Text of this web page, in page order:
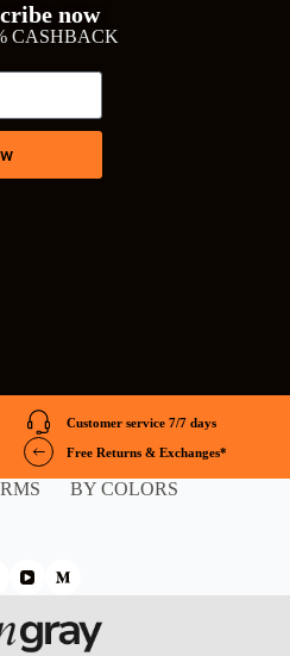
now
CASHBACK
Customer service 7/7 days
Free Returns & Exchanges*
BY COLORS